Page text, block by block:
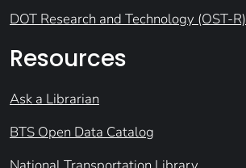
DOT Research and Technology (OST-R)
Resources
Ask a Librarian
BTS Open Data Catalog